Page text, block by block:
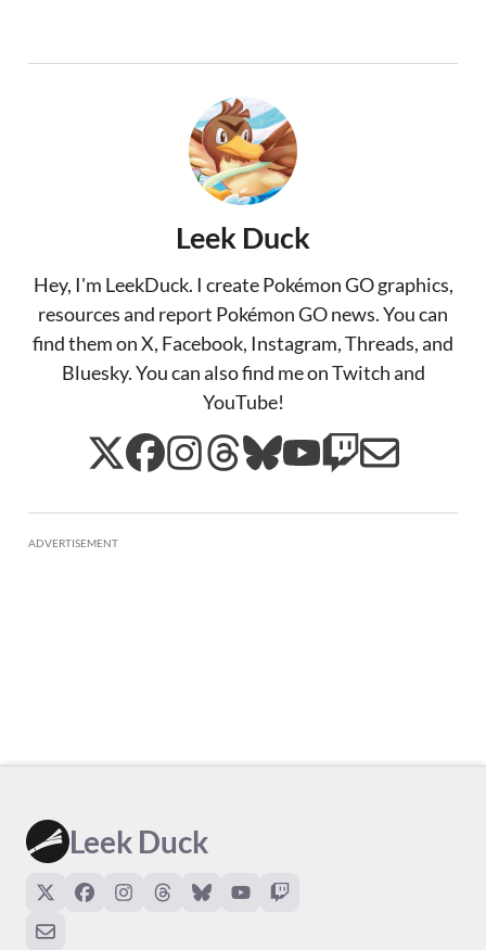
Leek Duck
Hey, I'm LeekDuck. I create Pokémon GO graphics,
resources and report Pokémon GO news. You can
find them on X, Facebook, Instagram, Threads, and
Bluesky. You can also find me on Twitch and
YouTube!
ADVERTISEMENT
Leek Duck